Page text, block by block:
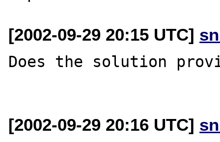
[2002-09-29 20:15 UTC]
Does the solution
[2002-09-29 20:16 UTC]